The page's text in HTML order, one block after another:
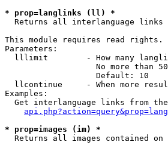
* prop=langlinks (ll) *
Returns all interlanguage links
This module requires read rights.
Parameters:
lllimit        - How many
No more than
                   Default: 10
llcontinue     - When more
Examples:
Get interlanguage links from
* prop=images (im) *
Returns all images contained on